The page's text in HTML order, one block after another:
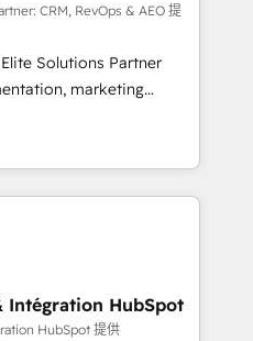
built and custom
tech stack. - Custom
full-funnel automation.
and lead
hub setup across
and Service Hubs. -
support, and
CRM, RevOps & AEO 提
Solutions Partner
marketing
consulting, data
lifecycle automation,
HubSpot,
stacks. Digital
(AI Search),
work with
across
Intégration HubSpot
HubSpot 提供